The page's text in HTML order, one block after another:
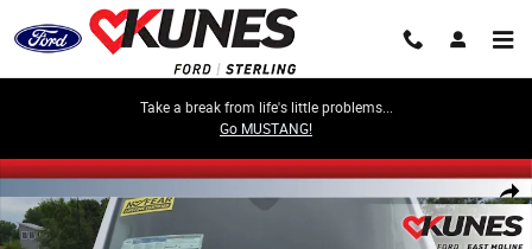
Skip to main content
Take a break from life's little problems...
Go MUSTANG!
Share
New 2026 Ford Transit-350 Cargo Base Van Medium Roof Van Photo 1